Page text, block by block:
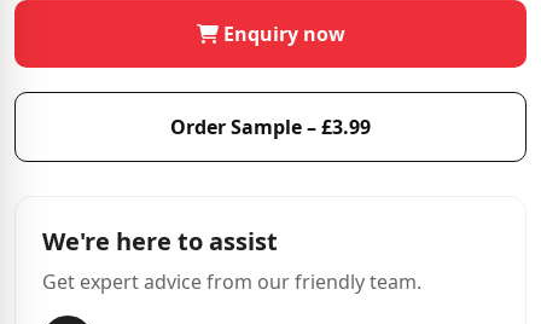
Enquiry now
Order Sample – £3.99
We're here to assist
Get expert advice from our friendly team.